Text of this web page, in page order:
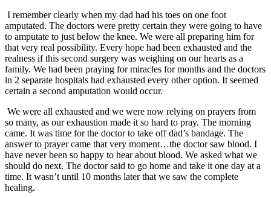
I remember clearly when my dad had his toes on one foot
amputated. The doctors were pretty certain they were going to have
to amputate to just below the knee. We were all preparing him for
that very real possibility. Every hope had been exhausted and the
realness if this second surgery was weighing on our hearts as a
family. We had been praying for miracles for months and the doctors
in 2 separate hospitals had exhausted every other option. It seemed
certain a second amputation would occur.
We were all exhausted and we were now relying on prayers from
so many, as our exhaustion made it so hard to pray. The morning
came. It was time for the doctor to take off dad’s bandage. The
answer to prayer came that very moment…the doctor saw blood. I
have never been so happy to hear about blood. We asked what we
should do next. The doctor said to go home and take it one day at a
time. It wasn’t until 10 months later that we saw the complete
healing.